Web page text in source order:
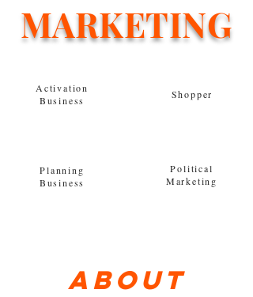
MARKETING
Activation
Business
Shopper
Planning
Business
Political
Marketing
About